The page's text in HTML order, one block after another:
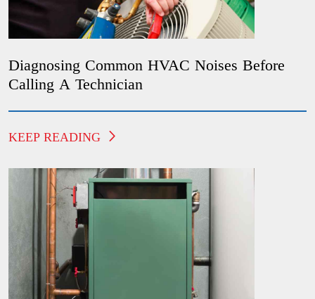
Diagnosing Common HVAC Noises Before
Calling A Technician
KEEP READING